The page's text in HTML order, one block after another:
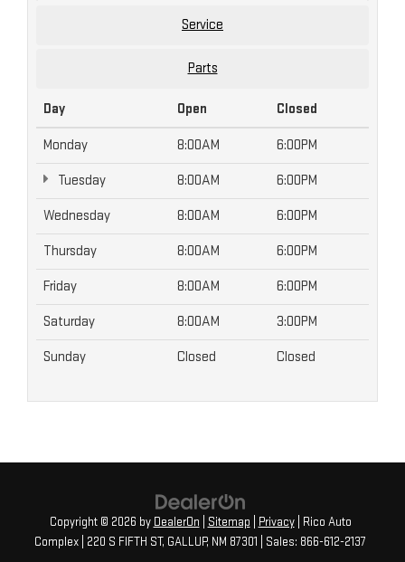
Service
Parts
Day Open Closed
Monday 8:00AM 6:00PM
Tuesday 8:00AM 6:00PM
Wednesday 8:00AM 6:00PM
Thursday 8:00AM 6:00PM
Friday 8:00AM 6:00PM
Saturday 8:00AM 3:00PM
Sunday Closed Closed
Copyright © 2026 by DealerOn Sitemap Privacy| Rico Auto
Complex
220 S FIFTH ST, GALLUP, NM 87301 | Sales: 866-612-2137